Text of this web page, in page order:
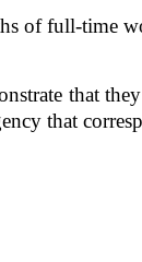
of full-time
that
that